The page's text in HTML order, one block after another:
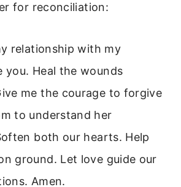
for reconciliation:
relationship with my
you. Heal the wounds
me the courage to forgive
to understand her
both our hearts. Help
ground. Let love guide our
Amen.